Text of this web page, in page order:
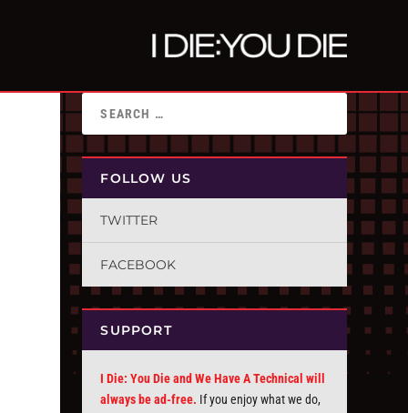
FOLLOW US
TWITTER
FACEBOOK
SUPPORT
I Die: You Die and We Have A Technical will
always be ad-free. If you enjoy what we do,